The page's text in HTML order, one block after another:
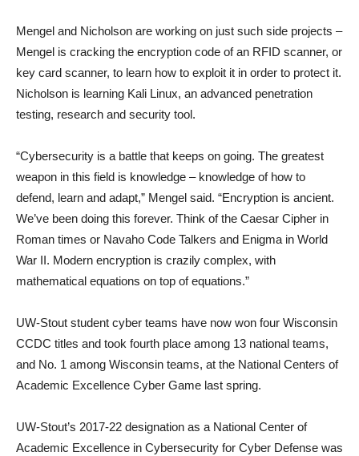
Mengel and Nicholson are working on just such side projects –
Mengel is cracking the encryption code of an RFID scanner, or
key card scanner, to learn how to exploit it in order to protect it.
Nicholson is learning Kali Linux, an advanced penetration
testing, research and security tool.
“Cybersecurity is a battle that keeps on going. The greatest
weapon in this field is knowledge – knowledge of how to
defend, learn and adapt,” Mengel said. “Encryption is ancient.
We’ve been doing this forever. Think of the Caesar Cipher in
Roman times or Navaho Code Talkers and Enigma in World
War II. Modern encryption is crazily complex, with
mathematical equations on top of equations.”
UW-Stout student cyber teams have now won four Wisconsin
CCDC titles and took fourth place among 13 national teams,
and No. 1 among Wisconsin teams, at the National Centers of
Academic Excellence Cyber Game last spring.
UW-Stout’s 2017-22 designation as a National Center of
Academic Excellence in Cybersecurity for Cyber Defense was